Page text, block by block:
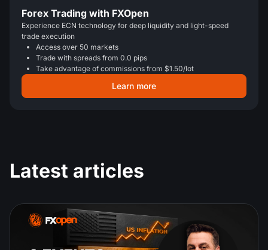
Forex Trading with FXOpen
Experience ECN technology for deep liquidity and light-speed
trade execution
Access over 50 markets
Trade with spreads from 0.0 pips
Take advantage of commissions from $1.50/lot
Learn more
Latest articles